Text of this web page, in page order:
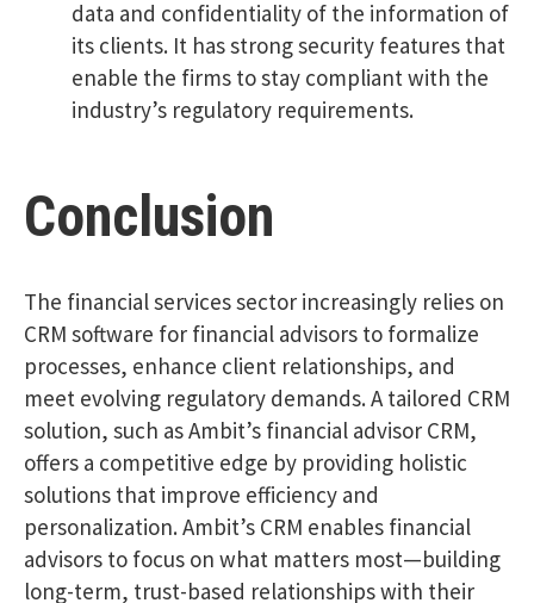
data and confidentiality of the information of
its clients. It has strong security features that
enable the firms to stay compliant with the
industry’s regulatory requirements.
Conclusion
The financial services sector increasingly relies on
CRM software for financial advisors to formalize
processes, enhance client relationships, and
meet evolving regulatory demands. A tailored CRM
solution, such as Ambit’s financial advisor CRM,
offers a competitive edge by providing holistic
solutions that improve efficiency and
personalization. Ambit’s CRM enables financial
advisors to focus on what matters most—building
long-term, trust-based relationships with their